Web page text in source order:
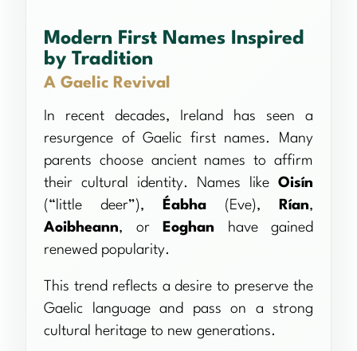
Modern First Names Inspired
by Tradition
A Gaelic Revival
In recent decades, Ireland has seen a
resurgence of Gaelic first names. Many
parents choose ancient names to affirm
their cultural identity. Names like Oisín
(“little deer”),
Éabha (Eve), Rían,
Aoibheann, or Eoghan have gained
renewed popularity.
This trend reflects a desire to preserve the
Gaelic language and pass on a strong
cultural heritage to new generations.